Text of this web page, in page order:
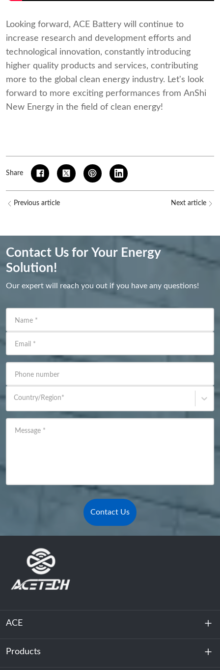
Looking forward, ACE Battery will continue to
increase research and development efforts and
technological innovation, constantly introducing
higher quality products and services, contributing
more to the global clean energy industry. Let's look
forward to more exciting performances from AnShi
New Energy in the field of clean energy!
Share
Previous article Next article
Contact Us for Your Energy
Solution!
Our expert will reach you out if you have any questions!
Name *
Email *
Phone number
Country/Region*
Message *
Contact Us
ACE
About Us
Products